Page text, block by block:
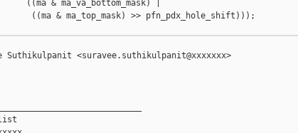
((ma & ma_va_bottom_mask) |
((ma & ma_top_mask) >> pfn_pdx_hole_shift)));
Suthikulpanit <suravee.suthikulpanit@xxxxxxx>
list